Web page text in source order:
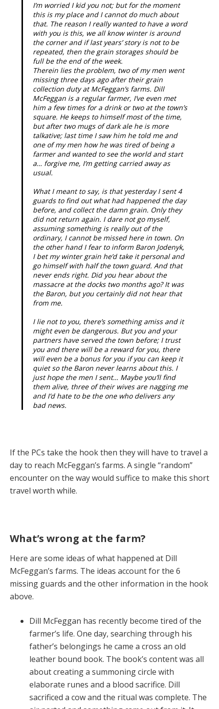
I’m worried I kid you not; but for the moment
this is my place and I cannot do much about
that. The reason I really wanted to have a word
with you is this, we all know winter is around
the corner and if last years’ story is not to be
repeated, then the grain storages should be
full be the end of the week.
Therein lies the problem, two of my men went
missing three days ago after their grain
collection duty at McFeggan’s farms. Dill
McFeggan is a regular farmer, I’ve even met
him a few times for a drink or two at the town’s
square. He keeps to himself most of the time,
but after two mugs of dark ale he is more
talkative; last time I saw him he told me and
one of my men how he was tired of being a
farmer and wanted to see the world and start
a… forgive me, I’m getting carried away as
usual.
What I meant to say, is that yesterday I sent 4
guards to find out what had happened the day
before, and collect the damn grain. Only they
did not return again. I dare not go myself,
assuming something is really out of the
ordinary, I cannot be missed here in town. On
the other hand I fear to inform Baron Jodenyk,
I bet my winter grain he’d take it personal and
go himself with half the town guard. And that
never ends right. Did you hear about the
massacre at the docks two months ago? It was
the Baron, but you certainly did not hear that
from me.
I lie not to you, there’s something amiss and it
might even be dangerous. But you and your
partners have served the town before; I trust
you and there will be a reward for you, there
will even be a bonus for you if you can keep it
quiet so the Baron never learns about this. I
just hope the men I sent… Maybe you’ll find
them alive, three of their wives are nagging me
and I’d hate to be the one who delivers any
bad news.
If the PCs take the hook then they will have to travel a
day to reach McFeggan’s farms. A single “random”
encounter on the way would suffice to make this short
travel worth while.
What’s wrong at the farm?
Here are some ideas of what happened at Dill
McFeggan’s farms. The ideas account for the 6
missing guards and the other information in the hook
above.
Dill McFeggan has recently become tired of the
farmer’s life. One day, searching through his
father’s belongings he came a cross an old
leather bound book. The book’s content was all
about creating a summoning circle with
elaborate runes and a blood sacrifice. Dill
sacrificed a cow and the ritual was complete. The